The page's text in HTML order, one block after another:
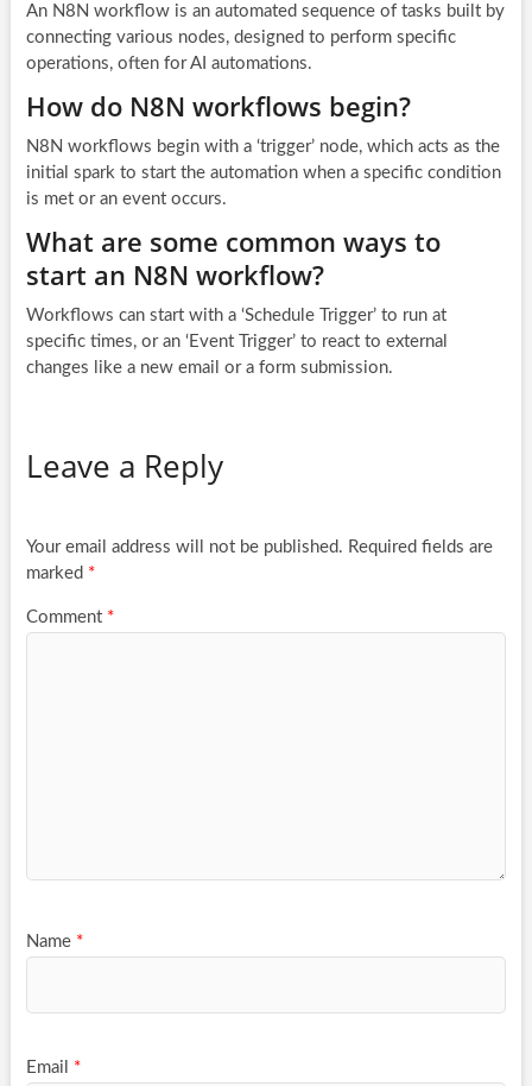
An N8N workflow is an automated sequence of tasks built by
connecting various nodes, designed to perform specific
operations, often for AI automations.
How do N8N workflows begin?
N8N workflows begin with a ‘trigger’ node, which acts as the
initial spark to start the automation when a specific condition
is met or an event occurs.
What are some common ways to
start an N8N workflow?
Workflows can start with a ‘Schedule Trigger’ to run at
specific times, or an ‘Event Trigger’ to react to external
changes like a new email or a form submission.
Leave a Reply
Your email address will not be published. Required fields are
marked *
Comment *
Name *
Email *